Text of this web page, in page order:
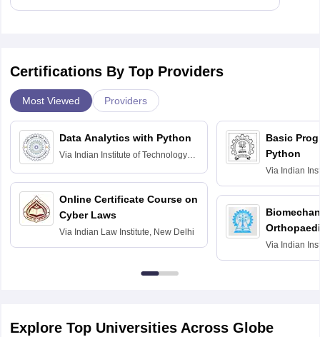
Certifications By Top Providers
Most Viewed Providers
Data Analytics with Python
Via Indian Institute of Technology
Online Certificate Course on
Cyber Laws
Via Indian Law Institute, New Delhi
Basic
Python
Via Indian
Bombay
Via Indian
Kharagpur
Explore Top Universities Across Globe